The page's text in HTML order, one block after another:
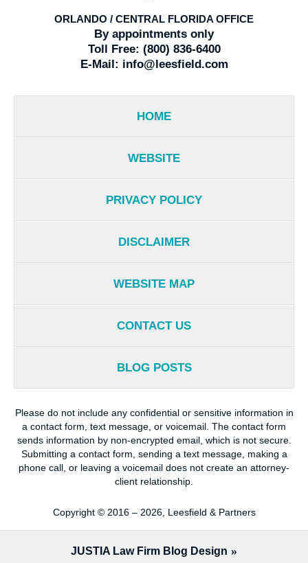
ORLANDO / CENTRAL FLORIDA OFFICE
By appointments only
Toll Free: (800) 836-6400
E-Mail: info@leesfield.com
HOME
WEBSITE
PRIVACY POLICY
DISCLAIMER
WEBSITE MAP
CONTACT US
BLOG POSTS
Please do not include any confidential or sensitive information in
a contact form, text message, or voicemail. The contact form
sends information by non-encrypted email, which is not secure.
Submitting a contact form, sending a text message, making a
phone call, or leaving a voicemail does not create an attorney-
client relationship.
Copyright © 2016 – 2026, Leesfield & Partners
JUSTIA Law Firm Blog Design